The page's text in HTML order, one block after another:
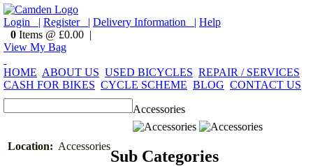
Login | Register | Delivery Information | Help
0 Items @ £0.00 |
View My Bag
HOME ABOUT US USED BICYCLES REPAIR / SERVICES
CASH FOR BIKES CYCLE SCHEME BLOG CONTACT US
Accessories
Location: Accessories
Sub Categories